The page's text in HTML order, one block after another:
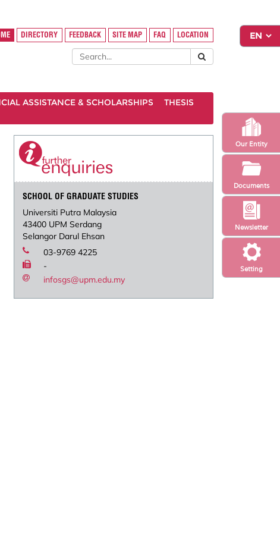
Setting
Newsletter
Our Entity
Documents
DIRECTORY FEEDBACK SITE MAP FAQ LOCATION
ASSISTANCE & SCHOLARSHIPS
THESIS
SCHOOL OF GRADUATE STUDIES
Universiti Putra Malaysia
43400 UPM Serdang
Selangor Darul Ehsan
03-9769 4225
-
infosgs@upm.edu.my